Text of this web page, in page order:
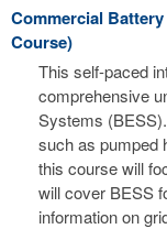
Commercial
Course)
This self-paced
comprehensive
Systems
such as pumped
this course will
will cover BESS
information on